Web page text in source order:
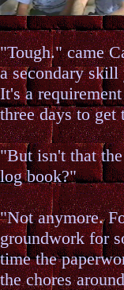
"Tough." came
a secondary skill
It's a
three days to get
"But isn't that
log book?"
"Not anymore.
groundwork for
time the
the chores